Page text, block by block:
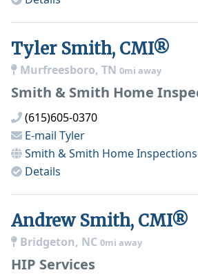
Tyler Smith, CMI®
Murfreesboro, TN 0mi away
Smith & Smith Home
(615)605-0370
E-mail Tyler
Smith & Smith Home Inspections
Details
Andrew Smith, CMI®
Bridgeton, NC 0mi away
HIP Services